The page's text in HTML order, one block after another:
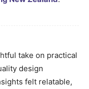
take on practical
design
felt relatable,